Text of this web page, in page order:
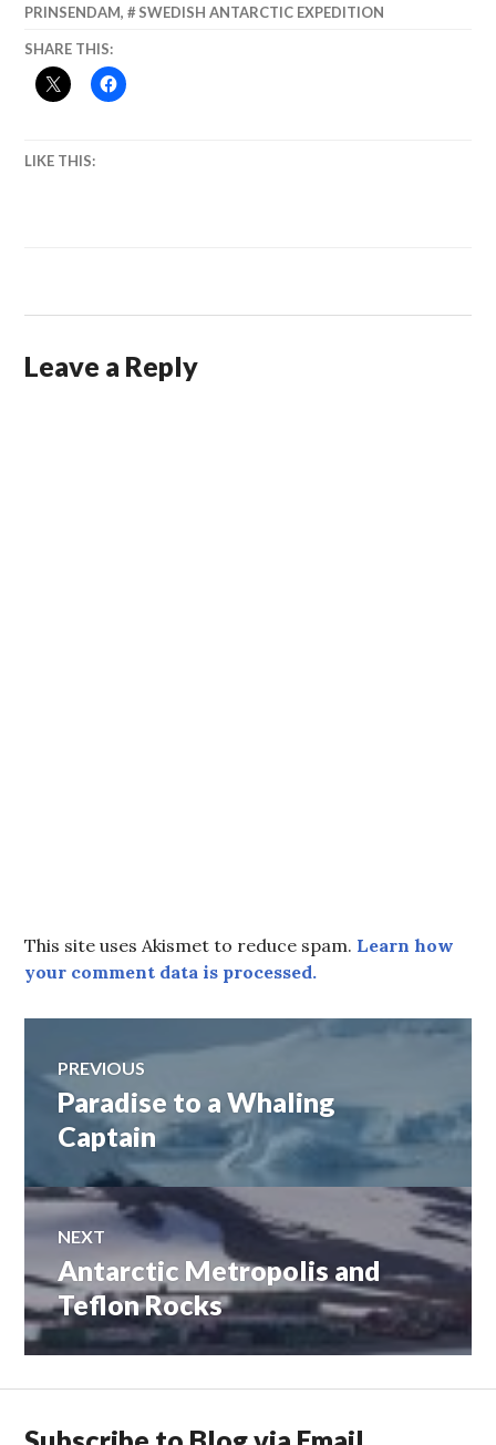
PRINSENDAM, SWEDISH ANTARCTIC EXPEDITION
SHARE THIS:
LIKE THIS:
Leave a Reply
This site uses Akismet to reduce spam. Learn how
your comment data is processed.
Post
navigation
PREVIOUS
Previous
post:
Paradise to a Whaling
Captain
NEXT
Next
post:
Antarctic Metropolis and
Teflon Rocks